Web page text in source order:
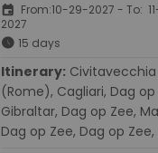
event From:10-29-2027 - To:
2027
schedule 15 days
Itinerary:
(Rome), Cagliari, Dag op
Gibraltar, Dag op Zee,
Dag op Zee, Dag op